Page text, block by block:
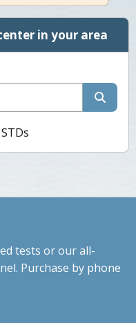
in your area
tests or our all-
Purchase by phone